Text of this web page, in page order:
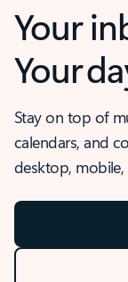
Your
Your
Stay on top of
calendars, and
desktop, mobile,